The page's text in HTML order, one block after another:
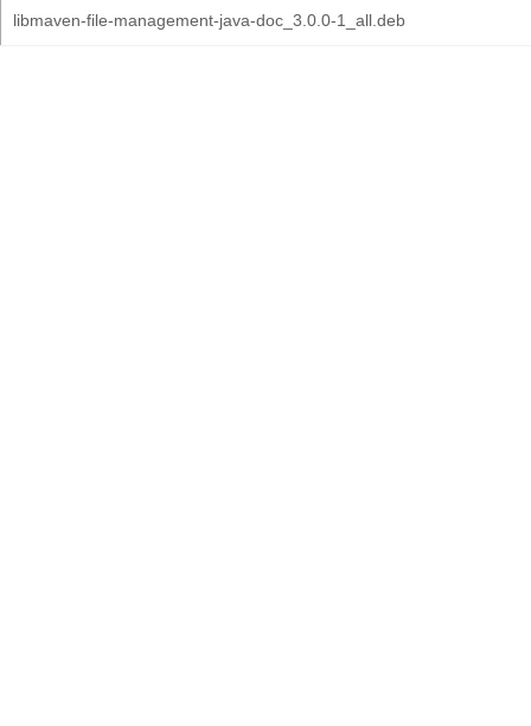
libmaven-file-management-java-doc_3.0.0-1_all.deb